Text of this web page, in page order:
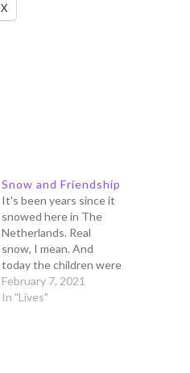
X
Snow and Friendship
It's been years since it
snowed here in The
Netherlands. Real
snow, I mean. And
today the children were
very happy because
they could finally play
February 7, 2021
In "Lives"